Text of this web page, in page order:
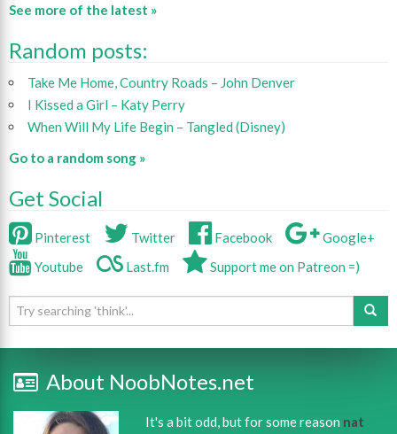
See more of the latest »
Random posts:
Take Me Home, Country Roads – John Denver
I Kissed a Girl – Katy Perry
When Will My Life Begin – Tangled (Disney)
Go to a random song »
Get Social
Pinterest Twitter Facebook
Google+
Youtube
Last.fm Support me on Patreon =)
About NoobNotes.net
It's a bit odd, but for some reason nat